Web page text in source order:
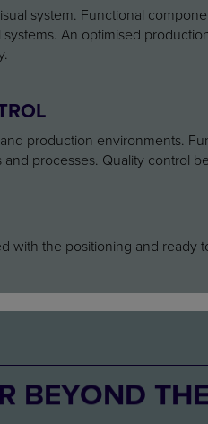
system. Functional
An optimised
production environments.
processes. Quality control
with the positioning and
BEYOND THE